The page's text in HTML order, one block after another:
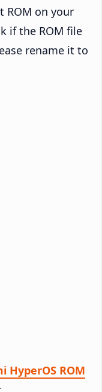
ROM on your
if the ROM file
rename it to
HyperOS ROM